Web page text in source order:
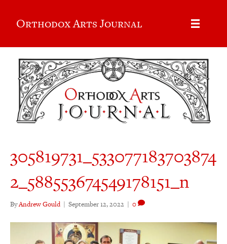
Orthodox Arts Journal
305819731_533077183703874
2_588553674549178151_n
ByAndrew Gould | September 12, 2022 | 0